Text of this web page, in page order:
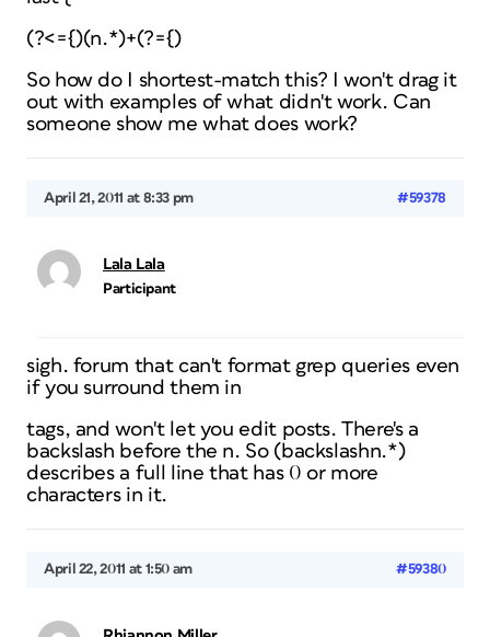
(?<={)(n.*)+(?={)
So how do I shortest-match this? I won't drag it
out with examples of what didn't work. Can
someone show me what does work?
April 21, 2011 at 8:33 pm #59378
Lala Lala
Participant
sigh. forum that can't format grep queries even
if you surround them in
tags, and won't let you edit posts. There's a
backslash before the n. So (backslashn.*)
describes a full line that has 0 or more
characters in it.
April 22, 2011 at 1:50 am #59380